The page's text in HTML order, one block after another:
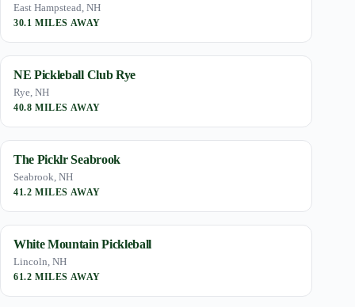
East Hampstead, NH
30.1 MILES AWAY
NE Pickleball Club Rye
Rye, NH
40.8 MILES AWAY
The Picklr Seabrook
Seabrook, NH
41.2 MILES AWAY
White Mountain Pickleball
Lincoln, NH
61.2 MILES AWAY